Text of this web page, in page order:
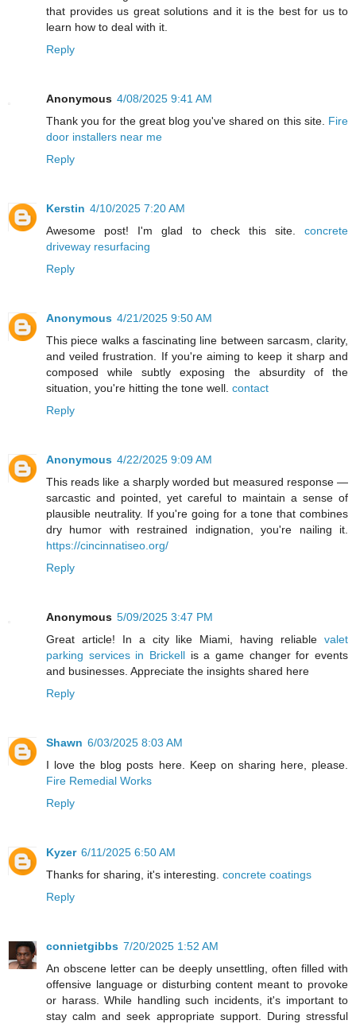
that provides us great solutions and it is the best for us to
learn how to deal with it.
Reply
Anonymous 4/08/2025 9:41 AM
Thank you for the great blog you've shared on this site. Fire
door installers near me
Reply
Kerstin 4/10/2025 7:20 AM
Awesome post! I'm glad to check this site. concrete
driveway resurfacing
Reply
Anonymous 4/21/2025 9:50 AM
This piece walks a fascinating line between sarcasm, clarity,
and veiled frustration. If you're aiming to keep it sharp and
composed while subtly exposing the absurdity of the
situation, you're hitting the tone well. contact
Reply
Anonymous 4/22/2025 9:09 AM
This reads like a sharply worded but measured response —
sarcastic and pointed, yet careful to maintain a sense of
plausible neutrality. If you're going for a tone that combines
dry humor with restrained indignation, you're nailing it.
https://cincinnatiseo.org/
Reply
Anonymous 5/09/2025 3:47 PM
Great article! In a city like Miami, having reliable valet
parking services in Brickell is a game changer for events
and businesses. Appreciate the insights shared here
Reply
Shawn 6/03/2025 8:03 AM
I love the blog posts here. Keep on sharing here, please.
Fire Remedial Works
Reply
Kyzer 6/11/2025 6:50 AM
Thanks for sharing, it's interesting. concrete coatings
Reply
connietgibbs 7/20/2025 1:52 AM
An obscene letter can be deeply unsettling, often filled with
offensive language or disturbing content meant to provoke
or harass. While handling such incidents, it's important to
stay calm and seek appropriate support. During stressful